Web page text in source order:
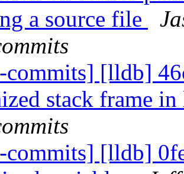
a source file
[lldb]
stack frame
[lldb]